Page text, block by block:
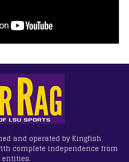
and operated by Kingfish
complete independence from